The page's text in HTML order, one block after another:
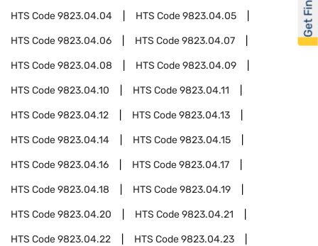
HTS Code9823.04.04 HTS Code9823.04.05
HTS Code9823.04.06 HTS Code9823.04.07
HTS Code9823.04.08 HTS Code9823.04.09
HTS Code9823.04.10 HTS Code9823.04.11
HTS Code9823.04.12 HTS Code9823.04.13
HTS Code9823.04.14 HTS Code9823.04.15
HTS Code9823.04.16 HTS Code9823.04.17
HTS Code9823.04.18 HTS Code9823.04.19
HTS Code9823.04.20 HTS Code9823.04.21
HTS Code9823.04.22 HTS Code9823.04.23